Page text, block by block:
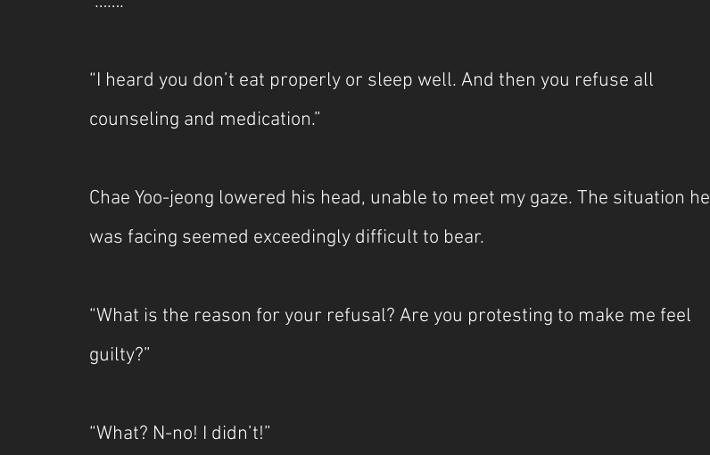
“I heard you don’t eat properly or sleep well. And then you refuse all
counseling and medication.”
Chae Yoo-jeong lowered his head, unable to meet my gaze. The situation he
was facing seemed exceedingly difficult to bear.
“What is the reason for your refusal? Are you protesting to make me feel
guilty?”
“What? N-no! I didn’t!”